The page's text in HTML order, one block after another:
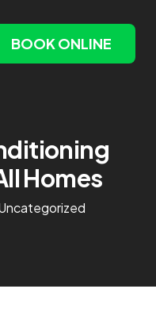
BOOK ONLINE
Homes